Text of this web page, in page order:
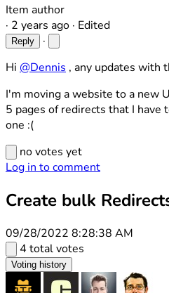
Item author
· 2 years ago · Edited
Reply
·
Hi @Dennis , any updates with
I'm moving a website to a new
5 pages of redirects that I have
one :(
no votes yet
Log in to comment
Create bulk
09/28/2022 8:28:38 AM
4 total votes
Voting history